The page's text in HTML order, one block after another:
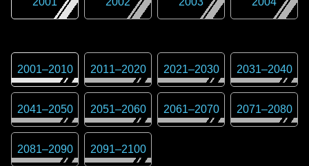
2001–2010 2011–2020 2021–2030 2031–2040
2041–2050 2051–2060 2061–2070 2071–2080
2081–2090 2091–2100